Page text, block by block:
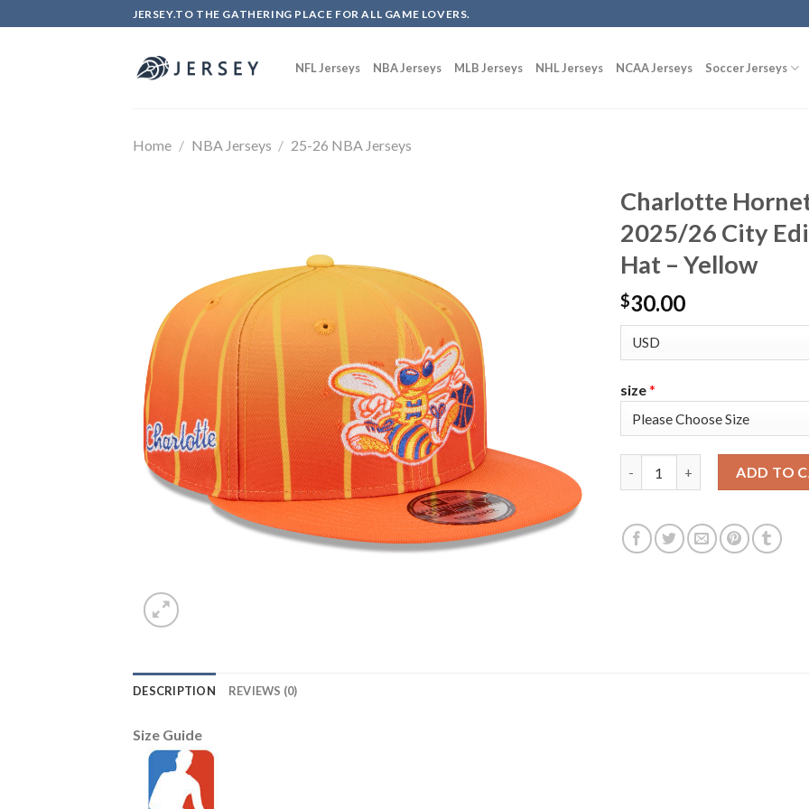
to
JERSEY.TO THE GATHERING PLACE FOR ALL GAME LOVERS.
NFL Jerseys NBA Jerseys MLB Jerseys NHL Jerseys NCAA Jerseys Soccer Jerseys
Home / NBA Jerseys / 25-26 NBA Jerseys
Charlotte
2025/26 City
Hat – Yellow
$30.00
size*
ADD TO
DESCRIPTION REVIEWS (0)
Size Guide